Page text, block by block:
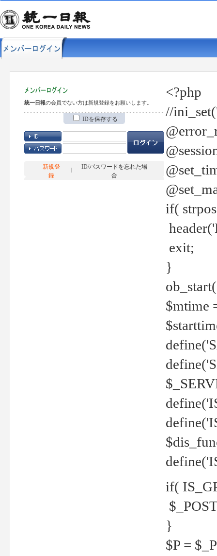
統一日報の会員でない方は新規登録をお願いします。
IDを保存する
新規登
録
ID/パスワードを忘れた場
合
<?php
//
if(
exit;
}
$mtime
if(
}
$P =